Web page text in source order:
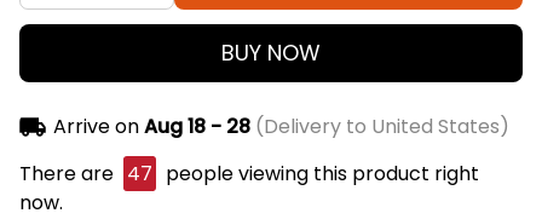
BUY NOW
Arrive onAug 18 - 28(Delivery to United States)
There are 47 people viewing this product right
now.